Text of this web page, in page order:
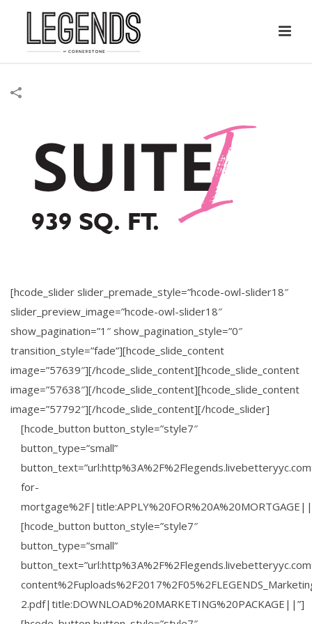
[hcode_slider slider_premade_style=”hcode-owl-slider18″
slider_preview_image=”hcode-owl-slider18″
show_pagination=”1″ show_pagination_style=”0″
transition_style=”fade”][hcode_slide_content
image=”57639″][/hcode_slide_content][hcode_slide_content
image=”57638″][/hcode_slide_content][hcode_slide_content
image=”57792″][/hcode_slide_content][/hcode_slider]
[hcode_button button_style=”style7″
button_type=”small”
for-
[hcode_button button_style=”style7″
button_type=”small”
2.pdf|title:DOWNLOAD%20MARKETING%20PACKAGE||”]